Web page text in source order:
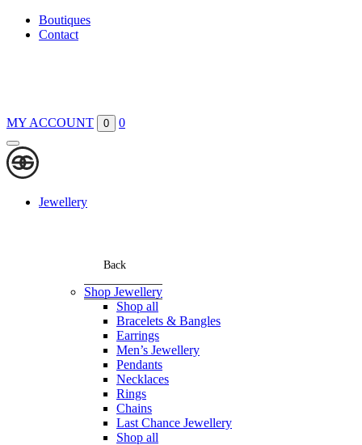
Boutiques
Contact
MY ACCOUNT 0 0
Jewellery
Back
Shop Jewellery
Shop all
Bracelets & Bangles
Earrings
Men’s Jewellery
Pendants
Necklaces
Rings
Chains
Last Chance Jewellery
Shop all